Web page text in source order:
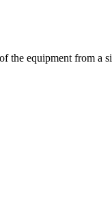
equipment from a